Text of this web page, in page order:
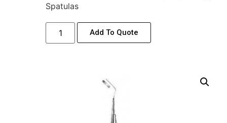
Spatulas
Add To Quote